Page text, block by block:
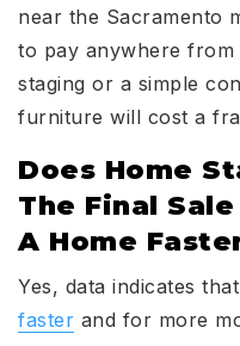
near the Sacramento
to pay anywhere
staging or a simple
furniture will cost a
Does Home
The Final
A Home
Yes, data indicates
faster and for more